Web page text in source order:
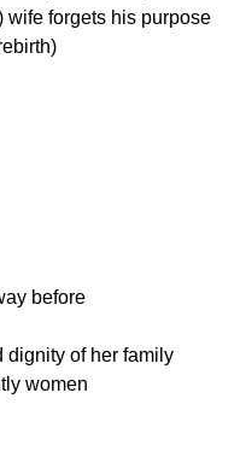
wife forgets his purpose
before
dignity of her family
women